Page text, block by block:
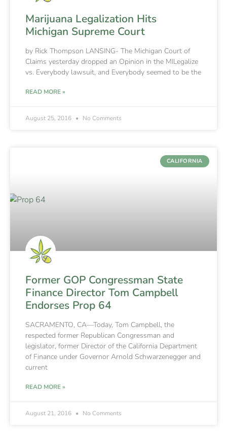
Marijuana Legalization Hits
Michigan Supreme Court
by Rick Thompson LANSING- The Michigan Court of
Claims yesterday dropped an Opinion in the MILegalize
vs. Everybody lawsuit, and Everybody seemed to be the
READ MORE »
August 25, 2016 No Comments
CALIFORNIA
Former GOP Congressman State
Finance Director Tom Campbell
Endorses Prop 64
SACRAMENTO, CA—Today, Tom Campbell, the
respected former Republican Congressman and
legislator, former Director of the California Department
of Finance under Governor Arnold Schwarzenegger and
current
READ MORE »
August 21, 2016 No Comments